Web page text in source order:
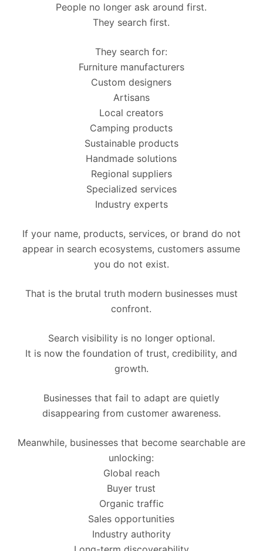
People no longer ask around first.
They search first.
They search for:
Furniture manufacturers
Custom designers
Artisans
Local creators
Camping products
Sustainable products
Handmade solutions
Regional suppliers
Specialized services
Industry experts
If your name, products, services, or brand do not
appear in search ecosystems, customers assume
you do not exist.
That is the brutal truth modern businesses must
confront.
Search visibility is no longer optional.
It is now the foundation of trust, credibility, and
growth.
Businesses that fail to adapt are quietly
disappearing from customer awareness.
Meanwhile, businesses that become searchable are
unlocking:
Global reach
Buyer trust
Organic traffic
Sales opportunities
Industry authority